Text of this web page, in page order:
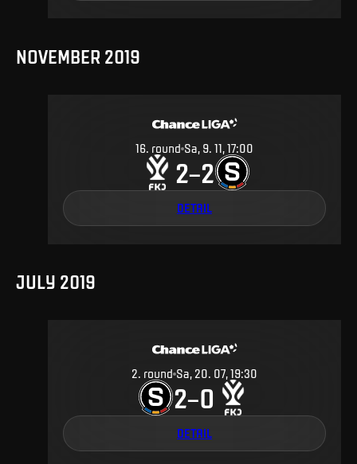
NOVEMBER 2019
16. round Sa, 9. 11, 17:00
2–2
DETAIL
JULY 2019
2. round Sa, 20. 07, 19:30
2–0
DETAIL